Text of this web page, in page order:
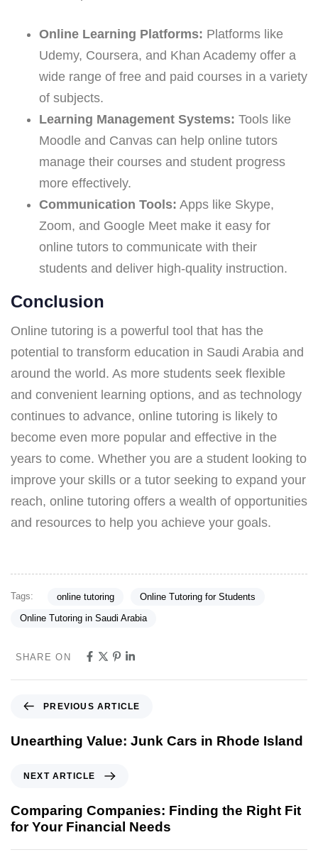
Online Learning Platforms: Platforms like
Udemy, Coursera, and Khan Academy offer a
wide range of free and paid courses in a variety
of subjects.
Learning Management Systems: Tools like
Moodle and Canvas can help online tutors
manage their courses and student progress
more effectively.
Communication Tools: Apps like Skype,
Zoom, and Google Meet make it easy for
online tutors to communicate with their
students and deliver high-quality instruction.
Conclusion
Online tutoring is a powerful tool that has the
potential to transform education in Saudi Arabia and
around the world. As more students seek flexible
and convenient learning options, and as technology
continues to advance, online tutoring is likely to
become even more popular and effective in the
years to come. Whether you are a student looking to
improve your skills or a tutor seeking to expand your
reach, online tutoring offers a wealth of opportunities
and resources to help you achieve your goals.
Tags: online tutoring Online Tutoring for Students
Online Tutoring in Saudi Arabia
SHARE ON
PREVIOUS ARTICLE
Unearthing Value: Junk Cars in Rhode Island
NEXT ARTICLE
Comparing Companies: Finding the Right Fit
for Your Financial Needs